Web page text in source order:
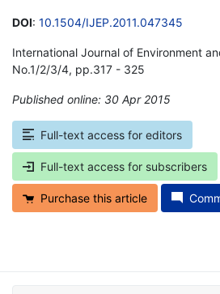
DOI: 10.1504/IJEP.2011.047345
International Journal of Environment
No.1/2/3/4, pp.317 - 325
Published online: 30 Apr 2015
Full-text access for editors
Full-text access for subscribers
Purchase this article